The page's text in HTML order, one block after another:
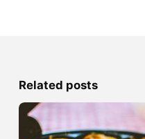
Related posts